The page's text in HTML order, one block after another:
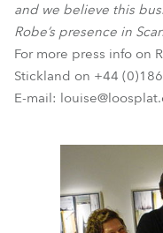
and we believe this
Robe’s presence in
For more press info on
Stickland on +44
E-mail: